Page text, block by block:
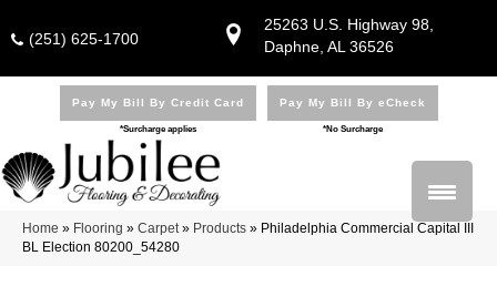
25263 U.S. Highway 98,
Daphne, AL 36526
(251) 625-1700
Pay My Bill By Credit Card
*Surcharge applies
Pay My Bill By eCheck
*No Surcharge
Home » Flooring » Carpet» Products » Philadelphia Commercial Capital III
BL Election 80200_54280